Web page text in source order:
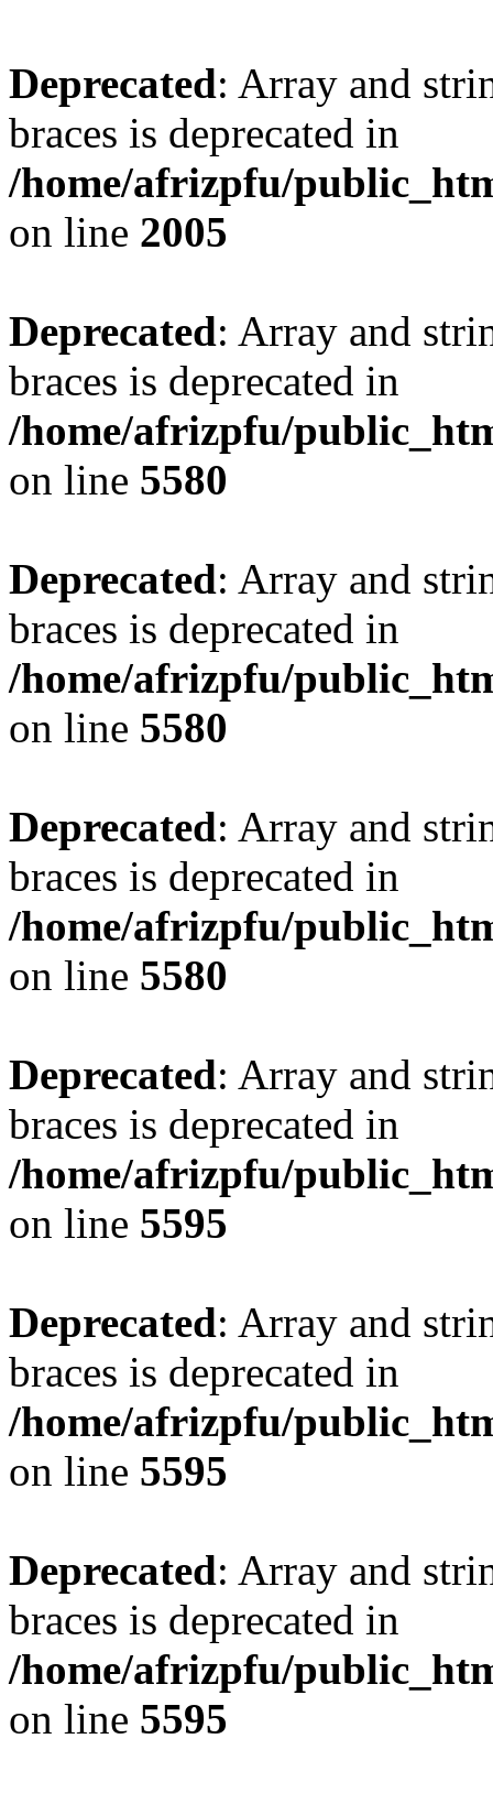
Deprecated: Array and
braces is deprecated in
/home/afrizpfu/
on line 2005
Deprecated: Array and
braces is deprecated in
/home/afrizpfu/
on line 5580
Deprecated: Array and
braces is deprecated in
/home/afrizpfu/
on line 5580
Deprecated: Array and
braces is deprecated in
/home/afrizpfu/
on line 5580
Deprecated: Array and
braces is deprecated in
/home/afrizpfu/
on line 5595
Deprecated: Array and
braces is deprecated in
/home/afrizpfu/
on line 5595
Deprecated: Array and
braces is deprecated in
/home/afrizpfu/
on line 5595